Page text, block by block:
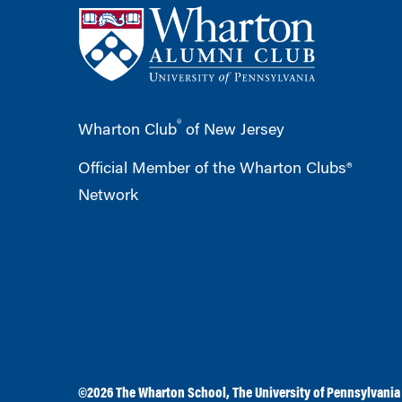
Wharton Club® of New Jersey
Official Member of the Wharton Clubs®
Network
©2026The Wharton School ,The University of Pennsylvania